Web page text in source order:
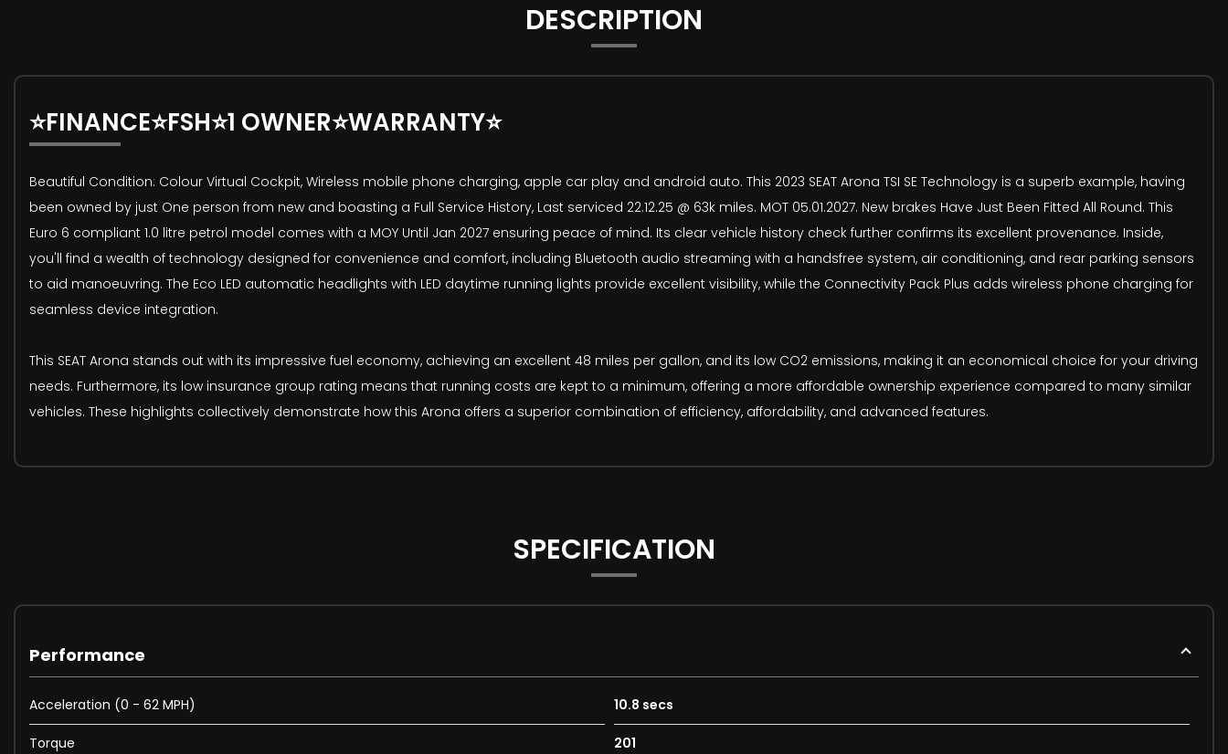
DESCRIPTION
⭐FINANCE⭐FSH⭐1 OWNER⭐WARRANTY⭐
Beautiful Condition: Colour Virtual Cockpit, Wireless mobile phone charging, apple car play and android auto. This 2023 SEAT Arona TSI SE Technology is a superb example, having
been owned by just One person from new and boasting a Full Service History, Last serviced 22.12.25 @ 63k miles. MOT 05.01.2027. New brakes Have Just Been Fitted All Round. This
Euro 6 compliant 1.0 litre petrol model comes with a MOY Until Jan 2027 ensuring peace of mind. Its clear vehicle history check further confirms its excellent provenance. Inside,
you'll find a wealth of technology designed for convenience and comfort, including Bluetooth audio streaming with a handsfree system, air conditioning, and rear parking sensors
to aid manoeuvring. The Eco LED automatic headlights with LED daytime running lights provide excellent visibility, while the Connectivity Pack Plus adds wireless phone charging for
seamless device integration.
This SEAT Arona stands out with its impressive fuel economy, achieving an excellent 48 miles per gallon, and its low CO2 emissions, making it an economical choice for your driving
needs. Furthermore, its low insurance group rating means that running costs are kept to a minimum, offering a more affordable ownership experience compared to many similar
vehicles. These highlights collectively demonstrate how this Arona offers a superior combination of efficiency, affordability, and advanced features.
SPECIFICATION
Performance
Acceleration (0 - 62 MPH) 10.8 secs
Torque 201